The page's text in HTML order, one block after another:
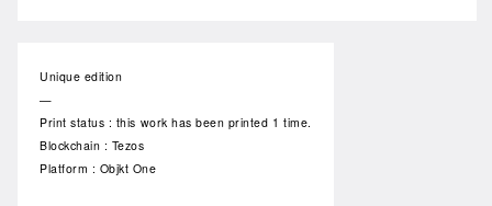
Unique edition
—
Print status : this work has been printed 1 time.
Blockchain : Tezos
Platform : Objkt One